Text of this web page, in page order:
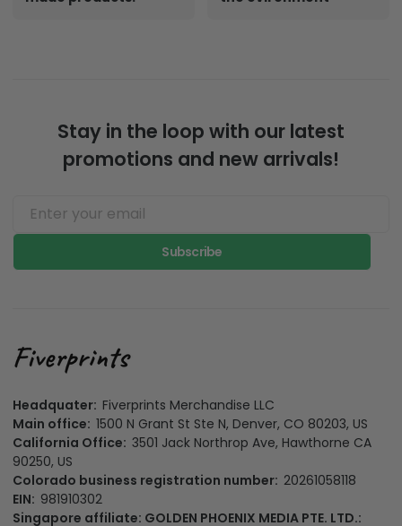
promotions and new arrivals!
Headquater:
Fiverprints Merchandise LLC
California Office: 3501 Jack Northrop Ave, Hawthorne CA
90250, US
Colorado business registration number: 20261058118
EIN:981910302
Singapore affiliate: GOLDEN PHOENIX MEDIA PTE. LTD.:
Address:77 ROBINSON ROAD , #33-01 ROBINSON 77,